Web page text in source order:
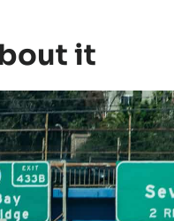
it